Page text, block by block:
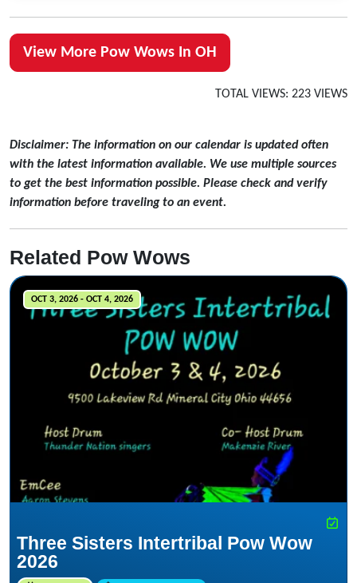
View More Pow Wows In OH
TOTAL VIEWS: 223 VIEWS
Disclaimer: The information on our calendar is updated often
with the latest information available. We use multiple sources
to get the best information possible. Please check and verify
information before traveling to an event.
Related Pow Wows
OCT 3, 2026 - OCT 4, 2026
Three Sisters Intertribal Pow Wow
2026